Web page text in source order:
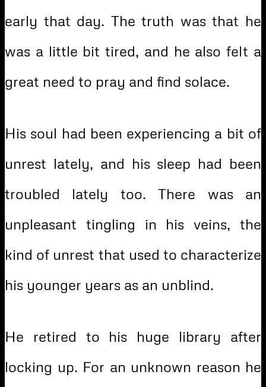
early that day. The truth was that he
was a little bit tired, and he also felt a
great need to pray and find solace.
His soul had been experiencing a bit of
unrest lately, and his sleep had been
troubled lately too. There was an
unpleasant tingling in his veins, the
kind of unrest that used to characterize
his younger years as an unblind.
He retired to his huge library after
locking up. For an unknown reason he